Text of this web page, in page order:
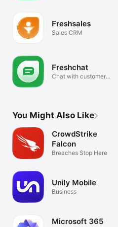
Freshsales
Sales CRM
Freshchat
Chat with customers
You Might Also Like
CrowdStrike
Falcon
Breaches Stop Here
Unily Mobile
Business
Microsoft 365